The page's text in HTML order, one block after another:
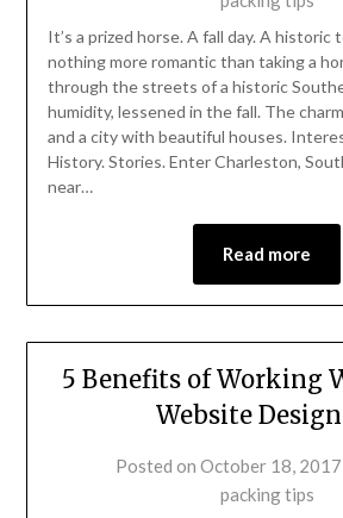
It’s a prized horse. A fall day. A historic
nothing more romantic than taking a
through the streets of a historic
humidity, lessened in the fall. The
and a city with beautiful houses.
History. Stories. Enter Charleston,
near…
Read more
5 Benefits of Working
Website
Posted on October 18, 2017
packing tips